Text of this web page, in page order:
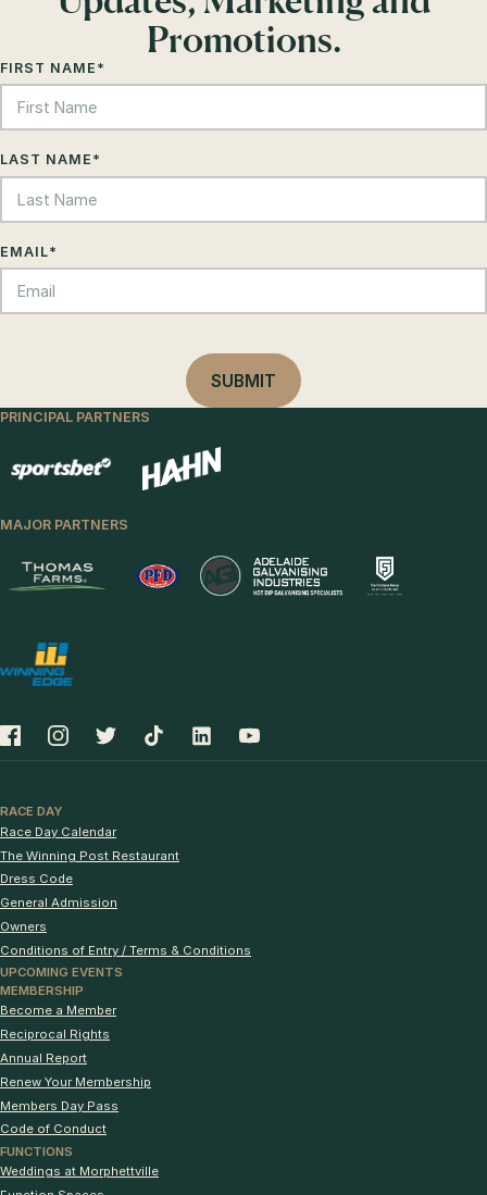
Promotions.
FIRST NAME *
LAST NAME *
EMAIL*
PRINCIPAL PARTNERS
MAJOR PARTNERS
RACE DAY
Race Day Calendar
The Winning Post Restaurant
Dress Code
General Admission
Owners
Conditions of Entry / Terms & Conditions
UPCOMING EVENTS
MEMBERSHIP
Become a Member
Reciprocal Rights
Annual Report
Renew Your Membership
Members Day Pass
Code of Conduct
FUNCTIONS
Weddings at Morphettville